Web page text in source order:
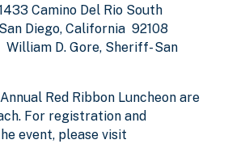
Del Rio South
California 92108
D. Gore, Sheriff- San
Red Ribbon Luncheon are
For registration and
event, please visit